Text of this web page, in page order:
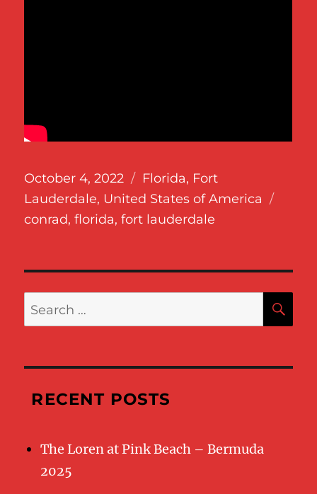
Posted
on
October 4, 2022 Categories
Florida, Fort
Lauderdale, United States of America
conrad,florida,fort lauderdale
Search
RECENT POSTS
The Loren at Pink Beach – Bermuda
2025